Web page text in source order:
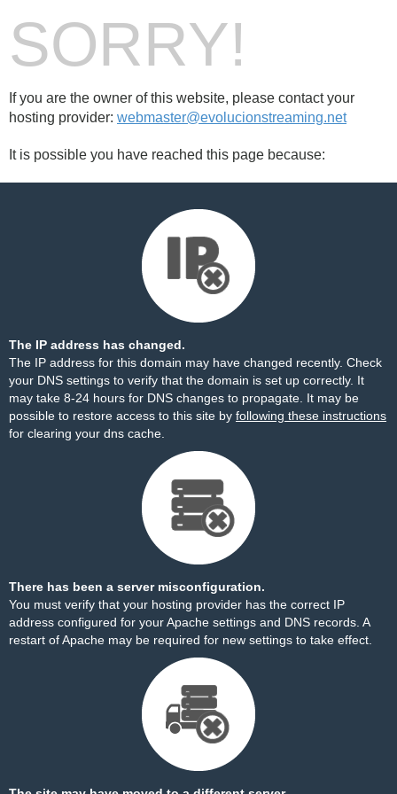
SORRY!
If you are the owner of this website, please contact your
hosting provider: webmaster@evolucionstreaming.net
It is possible you have reached this page because:
The IP address has changed.
The IP address for this domain may have changed recently. Check
your DNS settings to verify that the domain is set up correctly. It
may take 8-24 hours for DNS changes to propagate. It may be
possible to restore access to this site by following these instructions
for clearing your dns cache.
There has been a server misconfiguration.
You must verify that your hosting provider has the correct IP
address configured for your Apache settings and DNS records. A
restart of Apache may be required for new settings to take effect.